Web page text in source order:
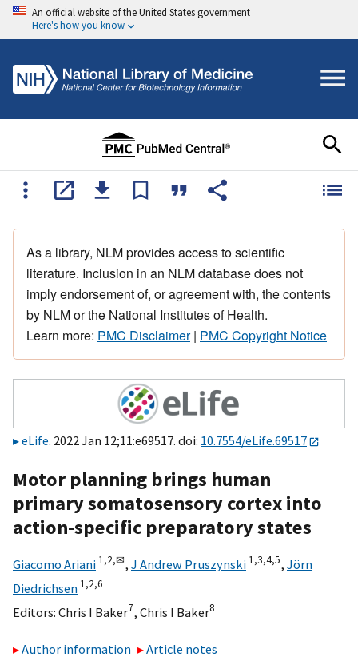
An official website of the United States government
Here's how you know
As a library, NLM provides access to scientific
literature. Inclusion in an NLM database does not
imply endorsement of, or agreement with, the contents
by NLM or the National Institutes of Health.
Learn more: PMC Disclaimer| PMC Copyright Notice
eLife. 2022 Jan 12;11:e69517. doi: 10.7554/eLife.69517
Motor planning brings human
primary somatosensory cortex into
action-specific preparatory states
Giacomo Ariani 1,2,✉, J Andrew Pruszynski 1,3,4,5, Jörn
Diedrichsen 1,2,6
Editors: Chris I Baker7, Chris I Baker8
Author information
Article notes